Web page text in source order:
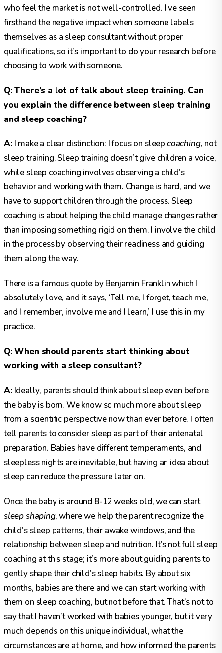
who feel the market is not well-controlled. I’ve seen
firsthand the negative impact when someone labels
themselves as a sleep consultant without proper
qualifications, so it’s important to do your research before
choosing to work with someone.
Q: There’s a lot of talk about sleep training. Can
you explain the difference between sleep training
and sleep coaching?
A:I make a clear distinction: I focus on sleep coaching, not
sleep training. Sleep training doesn’t give children a voice,
while sleep coaching involves observing a child’s
behavior and working with them. Change is hard, and we
have to support children through the process. Sleep
coaching is about helping the child manage changes rather
than imposing something rigid on them. I involve the child
in the process by observing their readiness and guiding
them along the way.
There is a famous quote by Benjamin Franklin which I
absolutely love, and it says, ‘Tell me, I forget, teach me,
and I remember, involve me and I learn,’ I use this in my
practice.
Q: When should parents start thinking about
working with a sleep consultant?
A:Ideally, parents should think about sleep even before
the baby is born. We know so much more about sleep
from a scientific perspective now than ever before. I often
tell parents to consider sleep as part of their antenatal
preparation. Babies have different temperaments, and
sleepless nights are inevitable, but having an idea about
sleep can reduce the pressure later on.
Once the baby is around 8-12 weeks old, we can start
sleep shaping, where we help the parent recognize the
child’s sleep patterns, their awake windows, and the
relationship between sleep and nutrition. It’s not full sleep
coaching at this stage; it’s more about guiding parents to
gently shape their child’s sleep habits. By about six
months, babies are there and we can start working with
them on sleep coaching, but not before that. That’s not to
say that I haven’t worked with babies younger, but it very
much depends on this unique individual, what the
circumstances are at home, and how informed the parents